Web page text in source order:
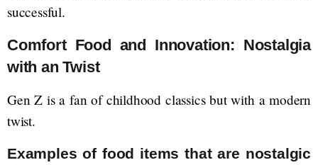
successful.
Comfort Food and Innovation: Nostalgia
with an Twist
Gen Z is a fan of childhood classics but with a modern
twist.
Examples of food items that are nostalgic